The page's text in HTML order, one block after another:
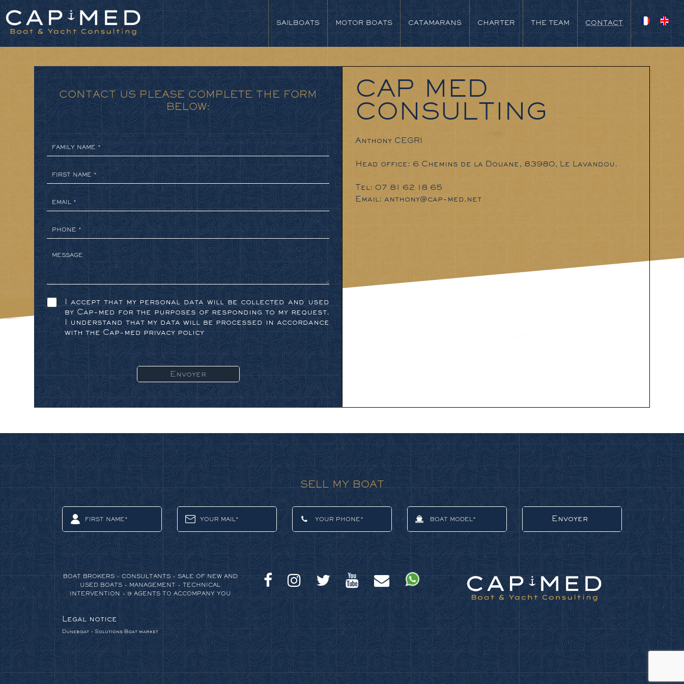
SAILBOATS MOTOR BOATS CATAMARANS CHARTER THE TEAM CONTACT
CONTACT US PLEASE COMPLETE THE FORM
BELOW:
I accept that my personal data will be collected and used
by Cap-med for the purposes of responding to my request.
I understand that my data will be processed in accordance
with the Cap-med privacy policy
CAP MED
CONSULTING
Anthony CEGRI
Head office: 6 Chemins de la Douane, 83980, Le Lavandou.
Tel: 07 81 62 18 65
Email: anthony@cap-med.net
SELL MY BOAT
BOAT BROKERS - CONSULTANTS - SALE OF NEW AND
USED BOATS - MANAGEMENT - TECHNICAL
INTERVENTION - 9 AGENTS TO ACCOMPANY YOU
Legal notice
Duneboat - Solutions Boat market
Cookies management panel